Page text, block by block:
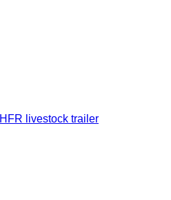
HFR livestock trailer